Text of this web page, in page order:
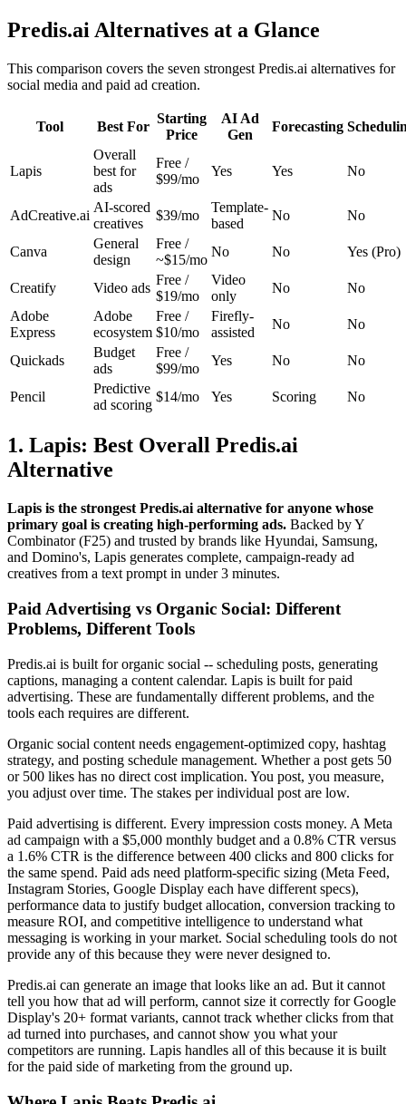
Predis.ai Alternatives at a Glance
This comparison covers the seven strongest Predis.ai alternatives for
social media and paid ad creation.
Tool Best For
Starting
Price
AI Ad
Gen
Forecasting
Lapis
Overall
best for
ads
Free /
$99/mo
Yes Yes No
AdCreative.ai
AI-scored
creatives
$39/mo
Template-
based
No No
Canva
General
design
Free /
~$15/mo
No No Yes (Pro)
Creatify Video ads
Free /
$19/mo
Video
only
No
No
Adobe
Express
Adobe
ecosystem
Free /
$10/mo
Firefly-
assisted
No No
Quickads
Budget
ads
Free /
$99/mo
Yes No No
Pencil
Predictive
ad scoring
$14/mo Yes Scoring No
1. Lapis: Best Overall Predis.ai
Alternative
Lapis is the strongest Predis.ai alternative for anyone whose
primary goal is creating high-performing ads. Backed by Y
Combinator (F25) and trusted by brands like Hyundai, Samsung,
and Domino's, Lapis generates complete, campaign-ready ad
creatives from a text prompt in under 3 minutes.
Paid Advertising vs Organic Social: Different
Problems, Different Tools
Predis.ai is built for organic social -- scheduling posts, generating
captions, managing a content calendar. Lapis is built for paid
advertising. These are fundamentally different problems, and the
tools each requires are different.
Organic social content needs engagement-optimized copy, hashtag
strategy, and posting schedule management. Whether a post gets 50
or 500 likes has no direct cost implication. You post, you measure,
you adjust over time. The stakes per individual post are low.
Paid advertising is different. Every impression costs money. A Meta
ad campaign with a $5,000 monthly budget and a 0.8% CTR versus
a 1.6% CTR is the difference between 400 clicks and 800 clicks for
the same spend. Paid ads need platform-specific sizing (Meta Feed,
Instagram Stories, Google Display each have different specs),
performance data to justify budget allocation, conversion tracking to
measure ROI, and competitive intelligence to understand what
messaging is working in your market. Social scheduling tools do not
provide any of this because they were never designed to.
Predis.ai can generate an image that looks like an ad. But it cannot
tell you how that ad will perform, cannot size it correctly for Google
Display's 20+ format variants, cannot track whether clicks from that
ad turned into purchases, and cannot show you what your
competitors are running. Lapis handles all of this because it is built
for the paid side of marketing from the ground up.